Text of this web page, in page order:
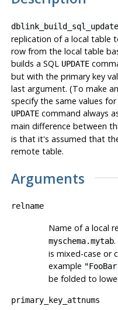
dblink_build_sql_update
replication of a local table
row from the local table
builds a SQL UPDATE
but with the primary key
last argument. (To make
specify the same values
UPDATEcommand always
main difference between
is that it's assumed that
remote table.
Arguments
relname
Name of a local
myschema.mytab.
is mixed-case or
example
be folded to
primary_key_attnums